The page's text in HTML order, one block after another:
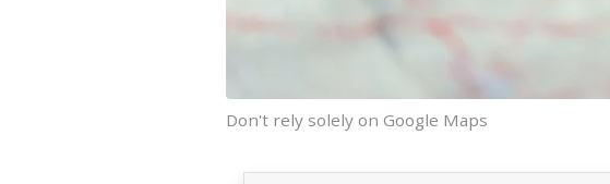
Don't rely solely on Google Maps